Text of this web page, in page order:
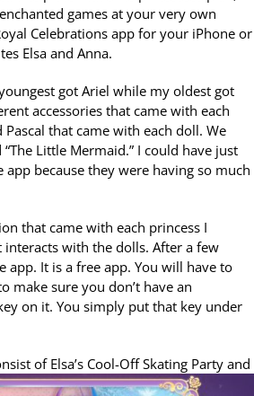
games at your very own
Celebrations app for your iPhone or
Elsa and Anna.
got Ariel while my oldest got
accessories that came with each
that came with each doll. We
Little Mermaid.” I could have just
because they were having so much
that came with each princess I
with the dolls. After a few
It is a free app. You will have to
make sure you don’t have an
on it. You simply put that key under
of Elsa’s Cool-Off Skating Party and